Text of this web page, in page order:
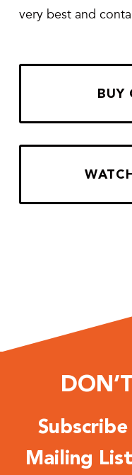
very best and
BUY
Mailing